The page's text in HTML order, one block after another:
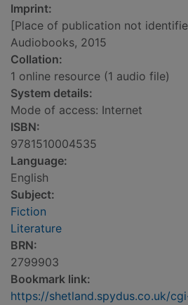
Imprint:
[Place of publication not
Audiobooks, 2015
Collation:
1 online resource (1 audio file)
System details:
Mode of access: Internet
ISBN:
9781510004535
Language:
English
Subject:
Fiction
Literature
BRN:
2799903
Bookmark link:
https://shetland.spydus.co.uk/